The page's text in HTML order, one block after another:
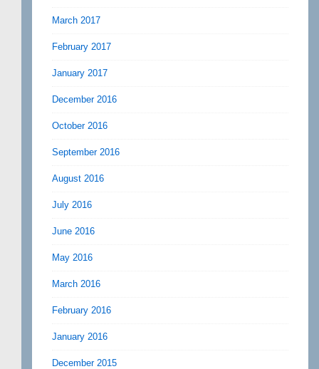
March 2017
February 2017
January 2017
December 2016
October 2016
September 2016
August 2016
July 2016
June 2016
May 2016
March 2016
February 2016
January 2016
December 2015